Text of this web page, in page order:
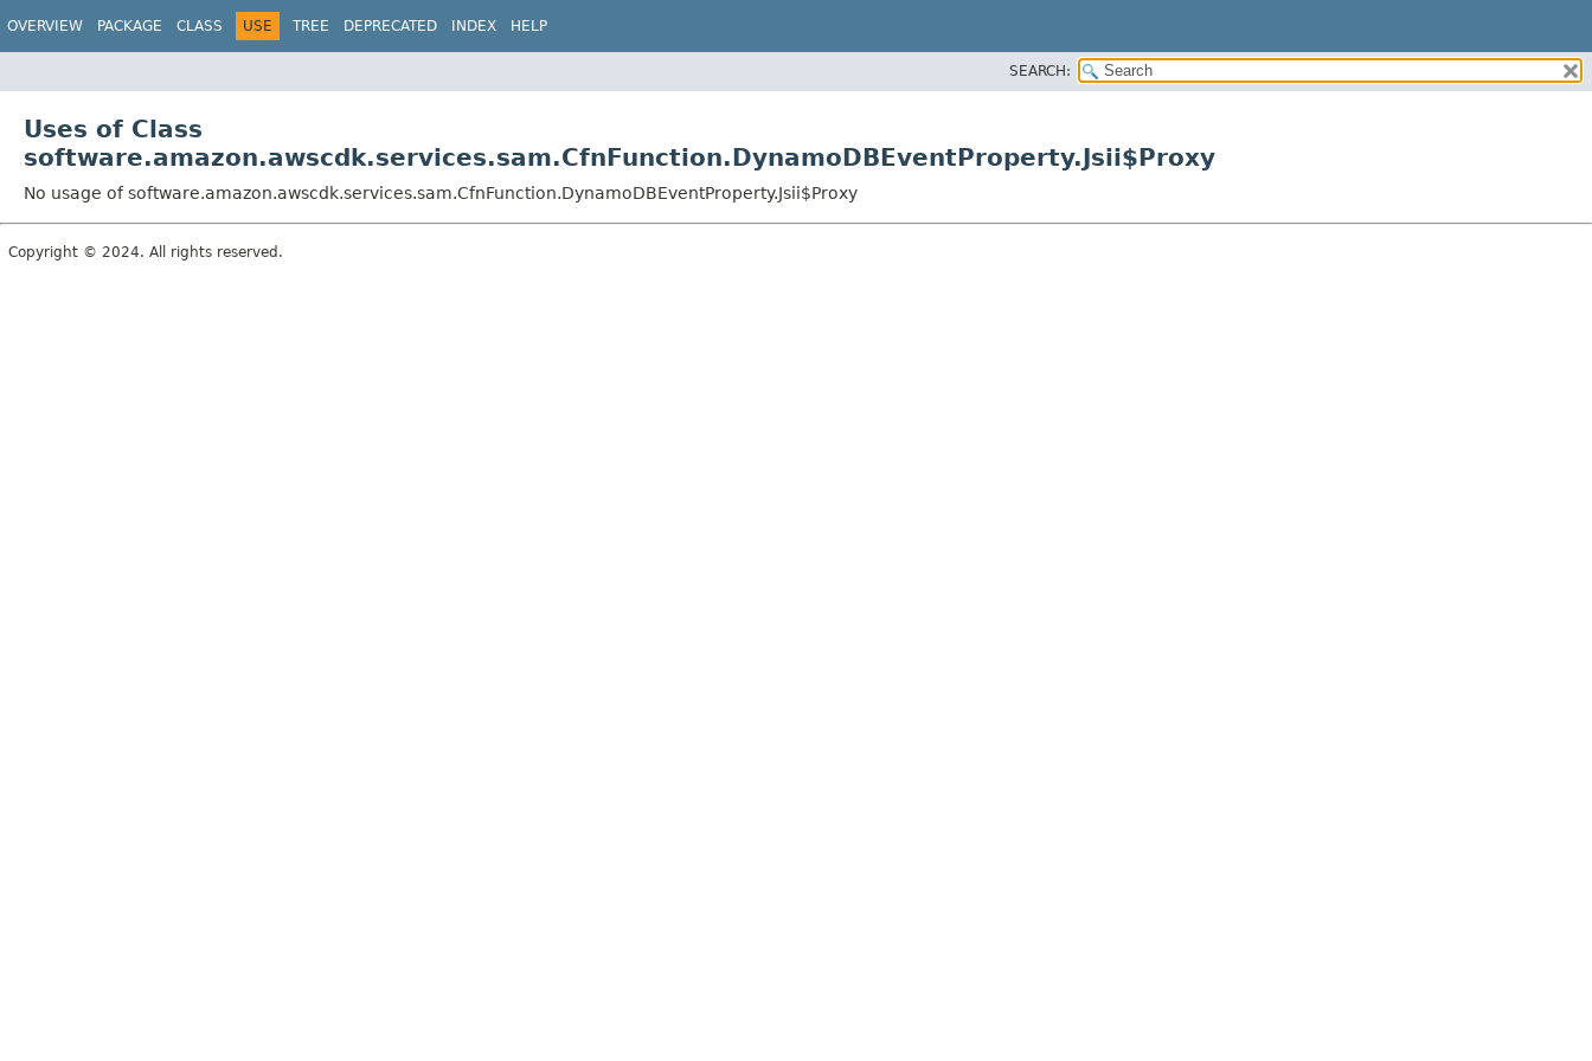
OVERVIEW PACKAGE CLASS USE TREE DEPRECATED INDEX HELP
SEARCH:
Uses of Class
software.amazon.awscdk.services.sam.CfnFunction.DynamoDBEventProperty.Jsii$Proxy
No usage of software.amazon.awscdk.services.sam.CfnFunction.DynamoDBEventProperty.Jsii$Proxy
Copyright © 2024. All rights reserved.